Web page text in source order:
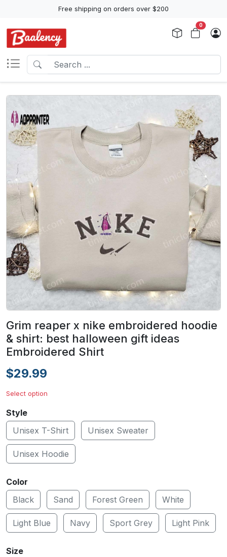
Free shipping on orders over $200
0
Grim reaper x nike embroidered hoodie
& shirt: best halloween gift ideas
Embroidered Shirt
$29.99
Select option
Style
Unisex T-Shirt
Unisex Sweater
Unisex Hoodie
Color
Black
Sand Forest Green White
Light Blue Navy Sport Grey Light Pink
Size